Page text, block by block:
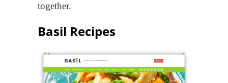
together.
Basil Recipes